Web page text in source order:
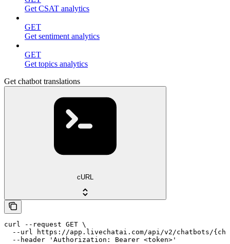
Get CSAT analytics
GET
Get sentiment analytics
GET
Get topics analytics
Get chatbot translations
cURL
curl --request GET \
--url https://app.livechatai.com/api/v2/chatbots/
  --header 'Authorization: Bearer <token>'